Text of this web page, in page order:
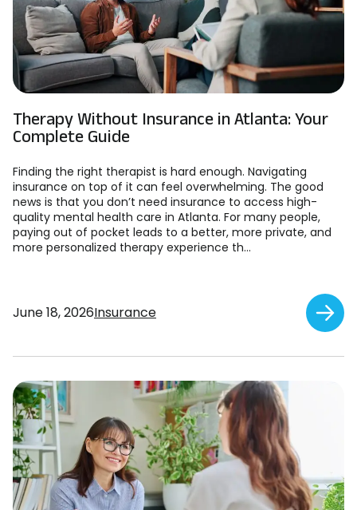
Therapy Without Insurance in Atlanta: Your
Complete Guide
Finding the right therapist is hard enough. Navigating
insurance on top of it can feel overwhelming. The good
news is that you don’t need insurance to access high-
quality mental health care in Atlanta. For many people,
paying out of pocket leads to a better, more private, and
more personalized therapy experience th...
June 18, 2026Insurance